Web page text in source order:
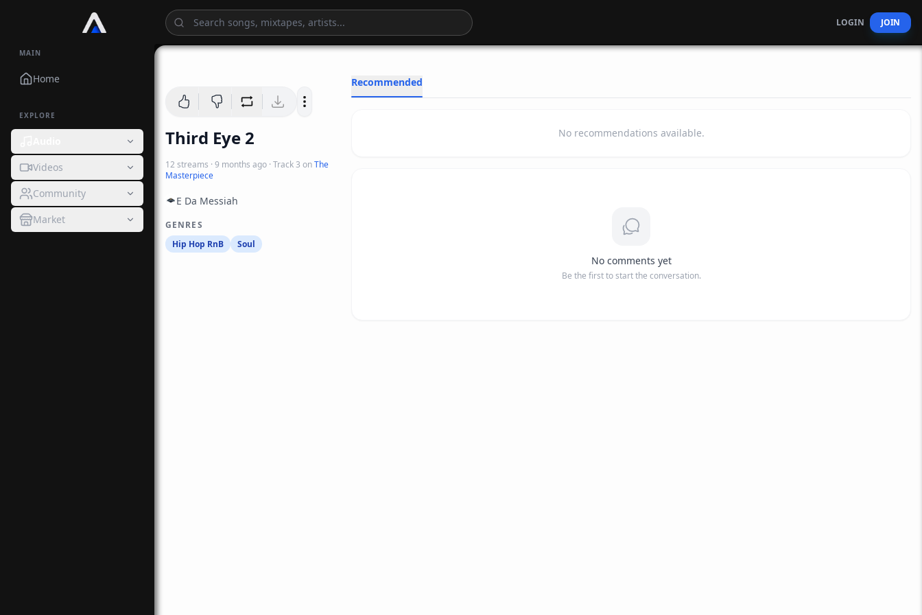
MAIN
Home
EXPLORE
Videos
Community
Market
LOGIN JOIN
Third Eye 2
12 streams · 9 months ago · Track3 on The
Masterpiece
E Da Messiah
GENRES
Hip Hop RnB
Soul
Recommended
No recommendations available.
No comments yet
Be the first to start the conversation.